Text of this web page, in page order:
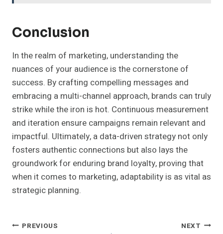
Conclusion
In the realm of marketing, understanding the
nuances of your audience is the cornerstone of
success. By crafting compelling messages and
embracing a multi-channel approach, brands can truly
strike while the iron is hot. Continuous measurement
and iteration ensure campaigns remain relevant and
impactful. Ultimately, a data-driven strategy not only
fosters authentic connections but also lays the
groundwork for enduring brand loyalty, proving that
when it comes to marketing, adaptability is as vital as
strategic planning.
Post
PREVIOUS NEXT